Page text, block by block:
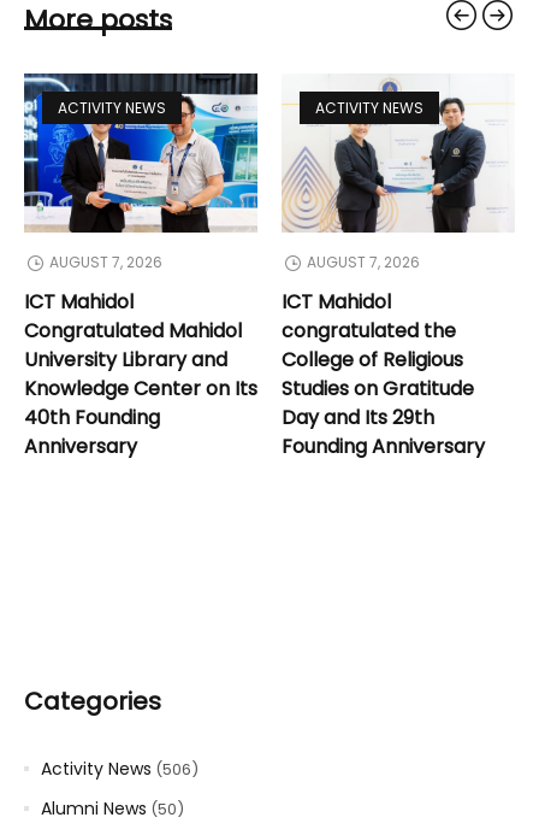
More posts
ACTIVITY NEWS
AUGUST 7, 2026
ICT Mahidol
Congratulated Mahidol
University Library and
Knowledge Center on Its
40th Founding
Anniversary
ACTIVITY NEWS
AUGUST 7, 2026
ICT Mahidol
congratulated the
College of Religious
Studies on Gratitude
Day and Its 29th
Founding Anniversary
Categories
Activity News (506)
Alumni News (50)